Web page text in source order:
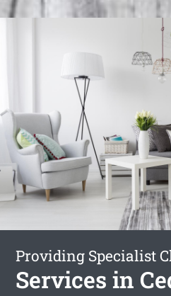
Providing Specialist
Services in